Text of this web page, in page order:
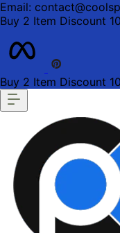
Email:
Buy 2 Item Discount
Buy 2 Item Discount